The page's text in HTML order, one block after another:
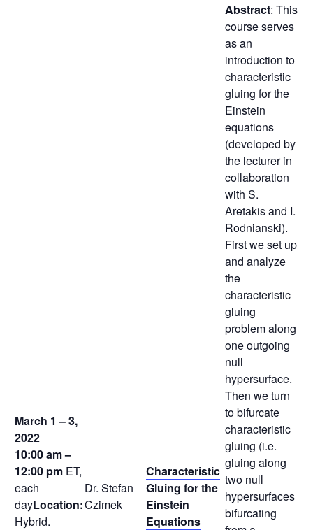
March 1 – 3,
2022
10:00 am –
12:00 pm ET,
each
dayLocation:
Hybrid.
Dr. Stefan
Czimek
Characteristic
Gluing for the
Einstein
Equations
Abstract: This
course serves
as an
introduction to
characteristic
gluing for the
Einstein
equations
(developed by
the lecturer in
collaboration
with S.
Aretakis and I.
Rodnianski).
First we set up
and analyze
the
characteristic
gluing
problem along
one outgoing
null
hypersurface.
Then we turn
to bifurcate
characteristic
gluing (i.e.
gluing along
two null
hypersurfaces
bifurcating